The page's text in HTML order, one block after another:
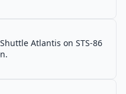
Atlantis on STS-86